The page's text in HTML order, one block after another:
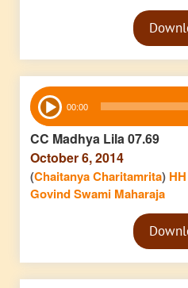
Audio
Player
Audio
Player 00:00
CC Madhya Lila 07.69
October 6, 2014
(Chaitanya Charitamrita)
Govind Swami Maharaja
Audio
Player